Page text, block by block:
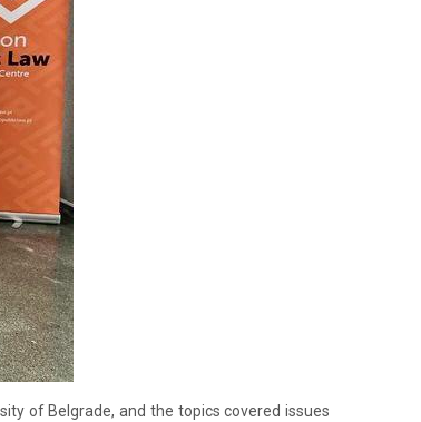
of Belgrade, and the topics covered issues